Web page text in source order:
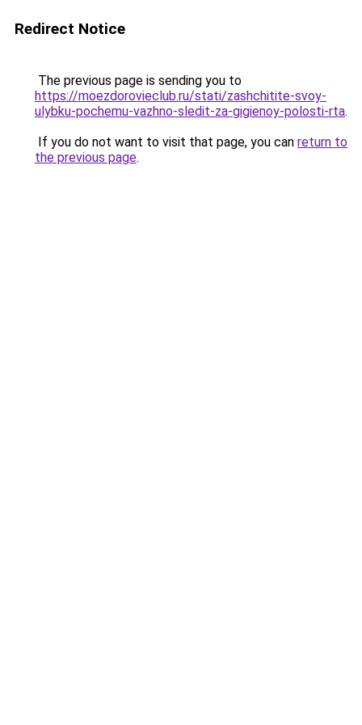
Redirect Notice
The previous page is sending you to
https://moezdorovieclub.ru/stati/zashchitite-svoy-
ulybku-pochemu-vazhno-sledit-za-gigienoy-polosti-rta.
If you do not want to visit that page, you can return to
the previous page.